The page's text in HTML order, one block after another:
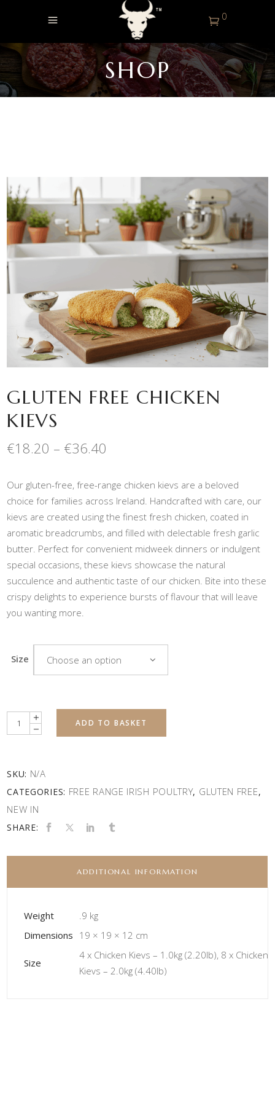
0
SHOP
GLUTEN FREE CHICKEN
KIEVS
€18.20 – €36.40
through
€36.40
Our gluten-free, free-range chicken kievs are a beloved
choice for families across Ireland. Handcrafted with care, our
kievs are created using the finest fresh chicken, coated in
aromatic breadcrumbs, and filled with delectable fresh garlic
butter. Perfect for convenient midweek dinners or indulgent
special occasions, these kievs showcase the natural
succulence and authentic taste of our chicken. Bite into these
crispy delights to experience bursts of flavour that will leave
you wanting more.
Size Choose an option
Quantity ADD TO BASKET
SKU: N/A
CATEGORIES: FREE RANGE IRISH POULTRY, GLUTEN FREE,
NEW IN
SHARE:
ADDITIONAL INFORMATION
Weight
.9 kg
Dimensions 19 × 19 × 12 cm
Size
4 x Chicken Kievs – 1.0kg (2.20lb), 8 x Chicken
Kievs – 2.0kg (4.40lb)